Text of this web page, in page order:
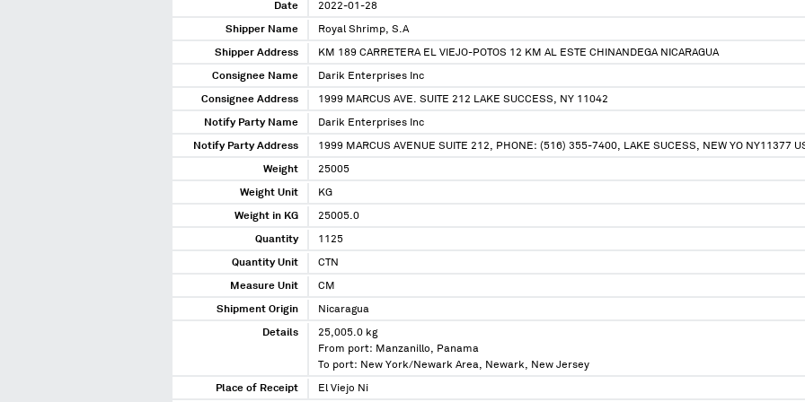
Date 2022-01-28
Shipper Name Royal Shrimp, S.A
Shipper Address KM 189 CARRETERA EL VIEJO-POTOS 12 KM AL ESTE CHINANDEGA NICARAGUA
Consignee Name Darik Enterprises Inc
Consignee Address 1999 MARCUS AVE. SUITE 212 LAKE SUCCESS, NY 11042
Notify Party Name Darik Enterprises Inc
Notify Party Address 1999 MARCUS AVENUE SUITE 212, PHONE: (516) 355-7400, LAKE SUCESS, NEW YO NY11377
Weight 25005
Weight Unit KG
Weight in KG 25005.0
Quantity 1125
Quantity Unit CTN
Measure Unit CM
Shipment Origin Nicaragua
Details
25,005.0 kg
From port: Manzanillo, Panama
To port: New York/Newark Area, Newark, New Jersey
Place of Receipt El Viejo Ni